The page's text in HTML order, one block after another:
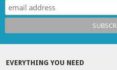
EVERYTHING YOU NEED